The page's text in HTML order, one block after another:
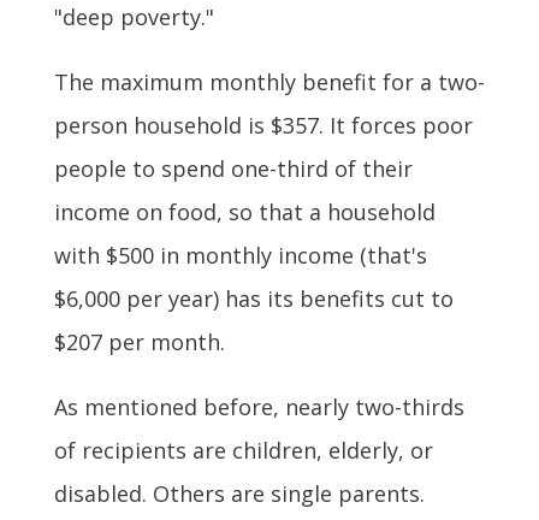
"deep poverty."
The maximum monthly benefit for a two-
person household is $357. It forces poor
people to spend one-third of their
income on food, so that a household
with $500 in monthly income (that's
$6,000 per year) has its benefits cut to
$207 per month.
As mentioned before, nearly two-thirds
of recipients are children, elderly, or
disabled. Others are single parents.